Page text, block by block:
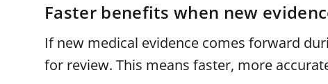
Faster benefits when new
If new medical evidence comes forward
for review. This means faster, more